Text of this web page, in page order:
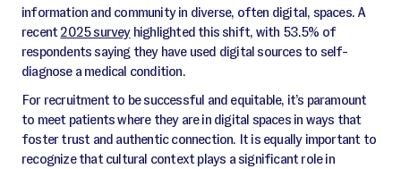
information and community in diverse, often digital, spaces. A
recent 2025 surveyhighlighted this shift, with 53.5% of
respondents saying they have used digital sources to self-
diagnose a medical condition.
For recruitment to be successful and equitable, it’s paramount
to meet patients where they are in digital spaces in ways that
foster trust and authentic connection. It is equally important to
recognize that cultural context plays a significant role in